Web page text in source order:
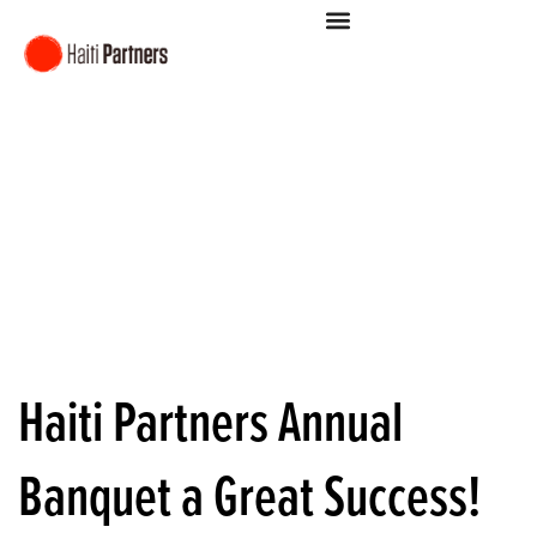
Haiti Partners Annual
Banquet a Great Success!